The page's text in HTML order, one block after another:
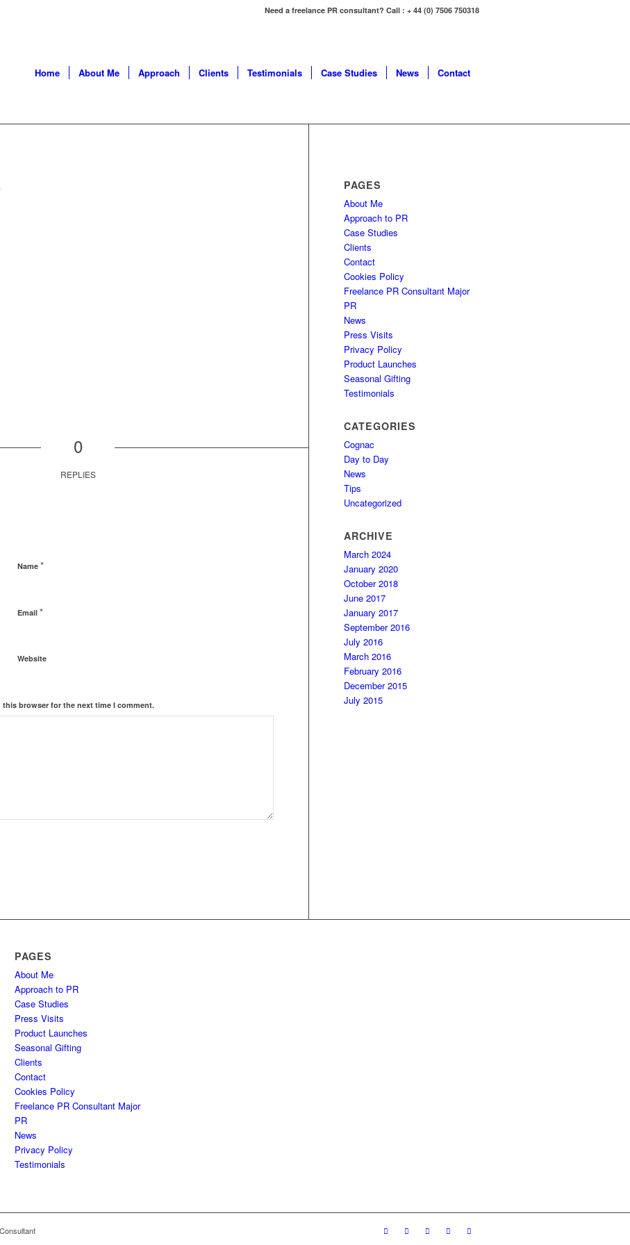
Need a freelance PR consultant? Call : + 44 (0) 7506 750318
Home About Me Approach Clients Testimonials Case Studies News Contact
0
REPLIES
Name *
Email *
Website
this browser for the next time I comment.
PAGES
About Me
Approach to PR
Case Studies
Clients
Contact
Cookies Policy
Freelance PR Consultant Major
PR
News
Press Visits
Privacy Policy
Product Launches
Seasonal Gifting
Testimonials
CATEGORIES
Cognac
Day to Day
News
Tips
Uncategorized
ARCHIVE
March 2024
January 2020
October 2018
June 2017
January 2017
September 2016
July 2016
March 2016
February 2016
December 2015
July 2015
PAGES
About Me
Approach to PR
Case Studies
Press Visits
Product Launches
Seasonal Gifting
Clients
Contact
Cookies Policy
Freelance PR Consultant Major
PR
News
Privacy Policy
Testimonials